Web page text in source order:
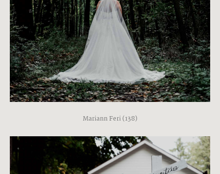
Mariann Feri (138)
PREVIOUS ARTICLE NEXT ARTICLE